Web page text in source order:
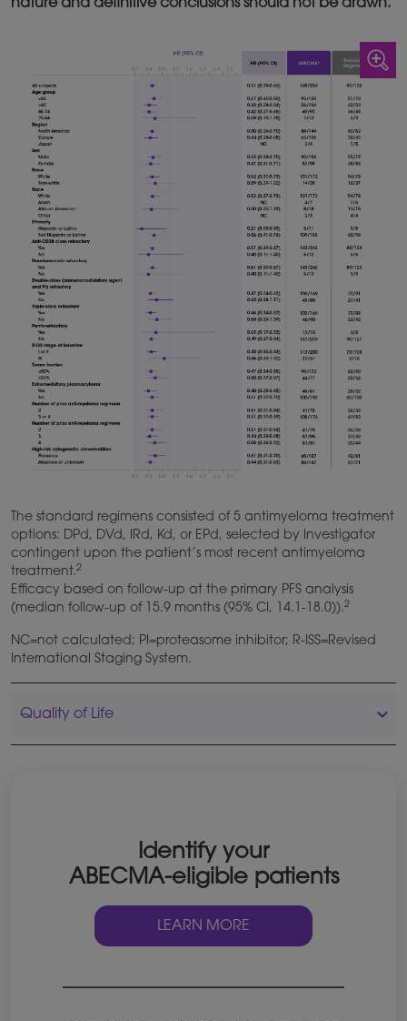
nature and definitive conclusions should not be drawn.
The standard regimens consisted of 5 antimyeloma treatment
options: DPd, DVd, IRd, Kd, or EPd, selected by Investigator
contingent upon the patient’s most recent antimyeloma
treatment.2
Efficacy based on follow-up at the primary PFS analysis
(median follow-up of 15.9 months (95% CI, 14.1-18.0)).2
NC=not calculated; PI=proteasome inhibitor; R-ISS=Revised
International Staging System.
Quality of Life
Identify your
ABECMA-eligible patients
LEARN MORE